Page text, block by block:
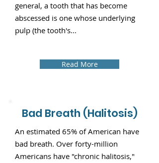
general, a tooth that has become
abscessed is one whose underlying
pulp (the tooth's...
Read More
Bad Breath (Halitosis)
An estimated 65% of American have
bad breath. Over forty-million
Americans have "chronic halitosis,"